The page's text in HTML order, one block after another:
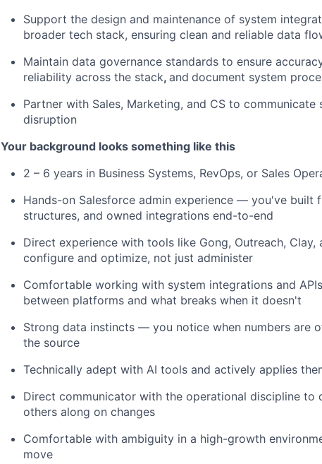
Support the design and maintenance of system
broader tech stack, ensuring clean and reliable data
Maintain data governance standards to ensure
reliability across the stack, and document system
Partner with Sales, Marketing, and CS to
disruption
Your background looks something like this
2 – 6 years in Business Systems, RevOps, or Sales
Hands-on Salesforce admin experience — you've built
structures, and owned integrations end-to-end
Direct experience with tools like Gong, Outreach,
configure and optimize, not just administer
Comfortable working with system integrations and
between platforms and what breaks when it doesn't
Strong data instincts — you notice when numbers are
the source
Technically adept with AI tools and actively applies
Direct communicator with the operational discipline to
others along on changes
Comfortable with ambiguity in a high-growth
move